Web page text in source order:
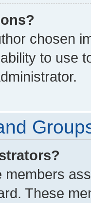
chosen
to use
members
These